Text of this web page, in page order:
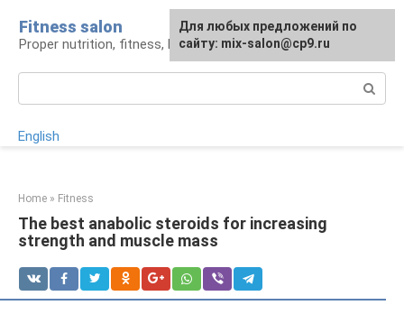
content
Fitness salon
Proper nutrition, fitness, lifestyle
English
Home » Fitness
The best anabolic steroids for increasing
strength and muscle mass
For any suggestions regarding
the site:[email protected]
Для любых предложений по
сайту: mix-salon@cp9.ru